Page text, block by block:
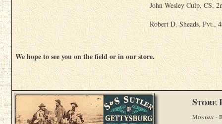
John Wesley Culp, CS,
Robert D. Sheads, Pvt.,
We hope to see you on the field or in our store.
Store
Monday -